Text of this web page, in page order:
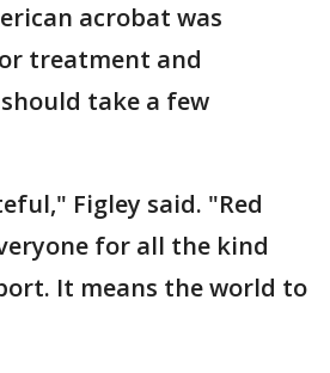
acrobat was
treatment and
take a few
Figley said. "Red
for all the kind
It means the world to